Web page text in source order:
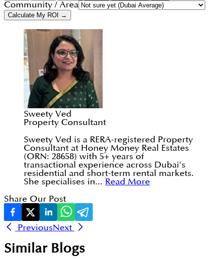
Community / Area
Calculate My ROI →
Sweety Ved
Property Consultant
Sweety Ved is a RERA-registered Property
Consultant at Honey Money Real Estates
(ORN: 28658) with 5+ years of
transactional experience across Dubai's
residential and short-term rental markets.
She specialises in... Read More
Share Our Post
PreviousNext
Similar Blogs